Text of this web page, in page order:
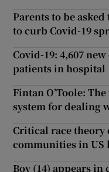
Parents to be
to curb Covid-19
Covid-19: 4,607
patients in hospital
Fintan O’Toole:
system for dealing
Critical race theory
communities in US
Boy (14) appears